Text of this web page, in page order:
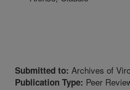
Submitted to: Archives of
Publication Type: Peer